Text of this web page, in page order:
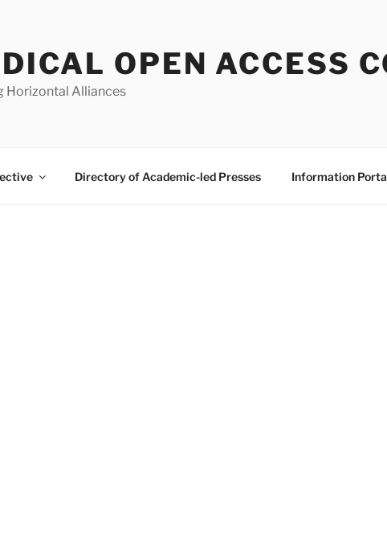
OPEN ACCESS
Horizontal Alliances
Directory of Academic-led Presses Information